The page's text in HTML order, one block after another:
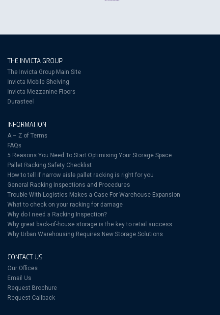
THE INVICTA GROUP
The Invicta Group Main Site
Invicta Mobile Shelving
Invicta Mezzanine Floors
Durasteel
INFORMATION
A – Z of Terms
FAQs
5 Reasons You Need To Start Optimising Your Storage Space
Pallet Racking Safety Checklist
How to tell if narrow aisle pallet racking is right for you
General Racking Inspections and Procedures
Trouble With Logistics Makes a Case For Warehouse Expansion
What to check on your racking for damage
Why do I need a Racking Inspection?
Why great back-of-house storage is the key to retail success
Why Urban Warehousing Requires New Storage Solutions
CONTACT US
Our Offices
Email Us
Request Brochure
Request Callback